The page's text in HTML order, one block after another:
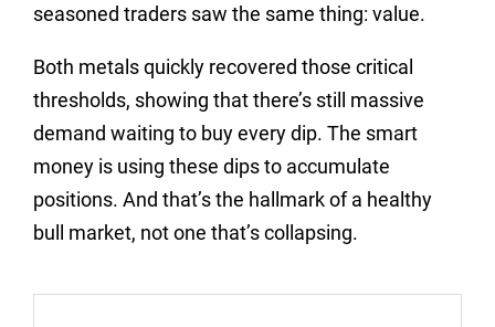
seasoned traders saw the same thing: value.
Both metals quickly recovered those critical
thresholds, showing that there’s still massive
demand waiting to buy every dip. The smart
money is using these dips to accumulate
positions. And that’s the hallmark of a healthy
bull market, not one that’s collapsing.